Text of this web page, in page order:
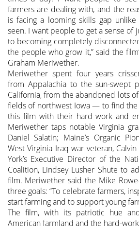
farmers are dealing with, and the
is facing a looming skills gap unlike
seen. I want people to get a sense of
to becoming completely
the people who grow it,” said the
Graham Meriwether.
Meriwether spent four years
from Appalachia to the sun-swept
California, from the abandoned lots
fields of northwest Iowa — to find
this film with their hard work and
Meriwether taps notable Virginia
Daniel Salatin; Maine’s Organic
West Virginia Iraq war veteran,
York’s Executive Director of the
Coalition, Lindsey Lusher Shute to
film. Meriwether said the Mike
three goals: “To celebrate farmers,
start farming and to support young
The film, with its patriotic hue
American farmland and the hard-